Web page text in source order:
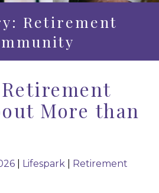
Retirement
More than
Lifespark
Retirement